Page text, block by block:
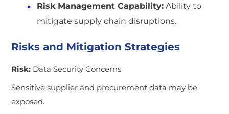
Risk Management Capability: Ability to
mitigate supply chain disruptions.
Risks and Mitigation Strategies
Risk: Data Security Concerns
Sensitive supplier and procurement data may be
exposed.